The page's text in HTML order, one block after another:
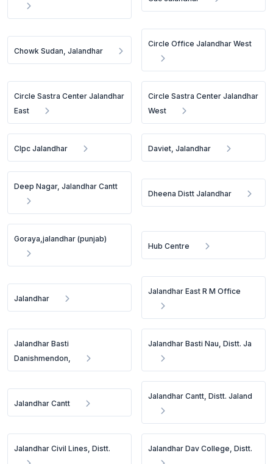
Chowk Sudan, Jalandhar
Circle Office Jalandhar West
Circle Sastra Center Jalandhar
East
Circle Sastra Center Jalandhar
West
Clpc Jalandhar Daviet, Jalandhar
Deep Nagar, Jalandhar Cantt
Dheena Distt Jalandhar
Goraya,jalandhar (punjab)
Hub Centre
Jalandhar
Jalandhar East R M Office
Jalandhar Basti
Danishmendon,
Jalandhar Basti Nau, Distt. Ja
Jalandhar Cantt
Jalandhar Cantt, Distt. Jaland
Jalandhar Civil Lines, Distt. Jalandhar Dav College, Distt.